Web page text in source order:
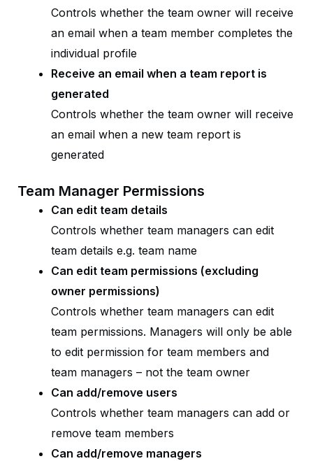
Controls whether the team owner will receive
an email when a team member completes the
individual profile
Receive an email when a team report is
generated
Controls whether the team owner will receive
an email when a new team report is
generated
Team Manager Permissions
Can edit team details
Controls whether team managers can edit
team details e.g. team name
Can edit team permissions (excluding
owner permissions)
Controls whether team managers can edit
team permissions. Managers will only be able
to edit permission for team members and
team managers – not the team owner
Can add/remove users
Controls whether team managers can add or
remove team members
Can add/remove managers